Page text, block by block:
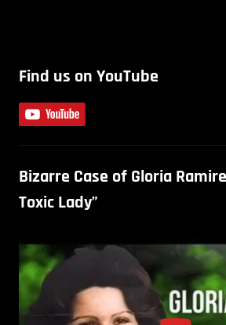
Find us on YouTube
Bizarre Case of Gloria
Toxic Lady”